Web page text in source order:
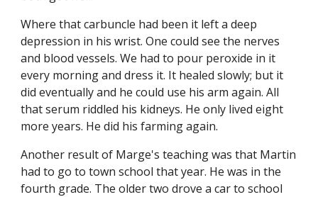
Where that carbuncle had been it left a deep
depression in his wrist. One could see the nerves
and blood vessels. We had to pour peroxide in it
every morning and dress it. It healed slowly; but it
did eventually and he could use his arm again. All
that serum riddled his kidneys. He only lived eight
more years. He did his farming again.
Another result of Marge's teaching was that Martin
had to go to town school that year. He was in the
fourth grade. The older two drove a car to school